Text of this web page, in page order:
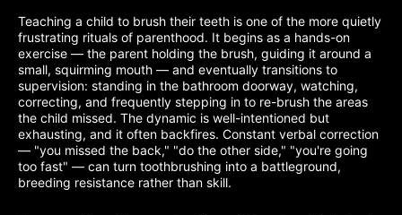
Teaching a child to brush their teeth is one of the more quietly
frustrating rituals of parenthood. It begins as a hands-on
exercise — the parent holding the brush, guiding it around a
small, squirming mouth — and eventually transitions to
supervision: standing in the bathroom doorway, watching,
correcting, and frequently stepping in to re-brush the areas
the child missed. The dynamic is well-intentioned but
exhausting, and it often backfires. Constant verbal correction
— "you missed the back," "do the other side," "you're going
too fast" — can turn toothbrushing into a battleground,
breeding resistance rather than skill.